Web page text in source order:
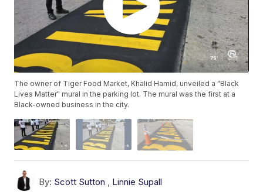
The owner of Tiger Food Market, Khalid Hamid, unveiled a "Black
Lives Matter" mural in the parking lot. The mural was the first at a
Black-owned business in the city.
By: Scott Sutton , Linnie Supall